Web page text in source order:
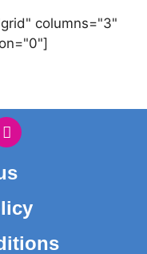
columns="3"